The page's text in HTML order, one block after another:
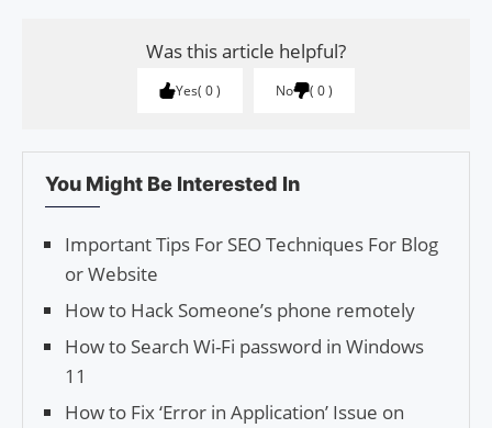
Was this article helpful?
Yes 0 No 0
You Might Be Interested In
Important Tips For SEO Techniques For Blog
or Website
How to Hack Someone’s phone remotely
How to Search Wi-Fi password in Windows
11
How to Fix ‘Error in Appli­ca­tion’ Issue on